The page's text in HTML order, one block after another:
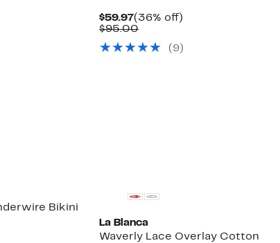
$59.97Current
Price
(36% off)
$95.00Comparable
$95.00
(9)
Bikini
La Blanca
Waverly Lace Overlay Cotton